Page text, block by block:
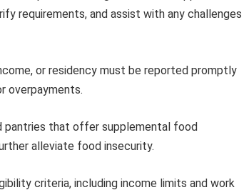
requirements, and assist with any challenges
or residency must be reported promptly
overpayments.
pantries that offer supplemental food
alleviate food insecurity.
criteria, including income limits and work